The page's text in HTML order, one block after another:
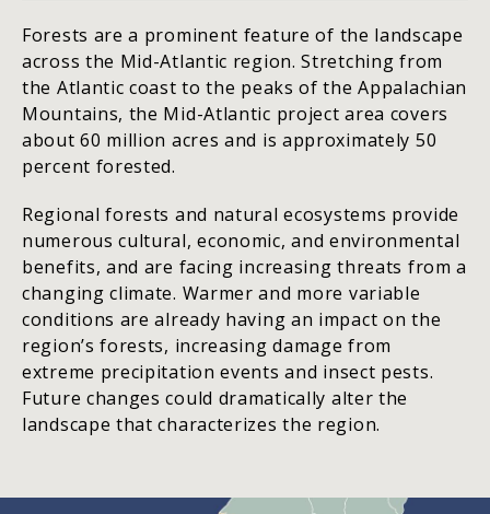
Forests are a prominent feature of the landscape
across the Mid-Atlantic region. Stretching from
the Atlantic coast to the peaks of the Appalachian
Mountains, the Mid-Atlantic project area covers
about 60 million acres and is approximately 50
percent forested.
Regional forests and natural ecosystems provide
numerous cultural, economic, and environmental
benefits, and are facing increasing threats from a
changing climate. Warmer and more variable
conditions are already having an impact on the
region’s forests, increasing damage from
extreme precipitation events and insect pests.
Future changes could dramatically alter the
landscape that characterizes the region.